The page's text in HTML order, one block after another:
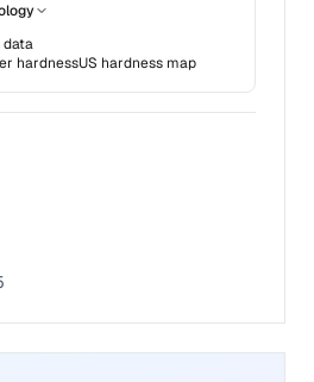
data
hardnessUS hardness map